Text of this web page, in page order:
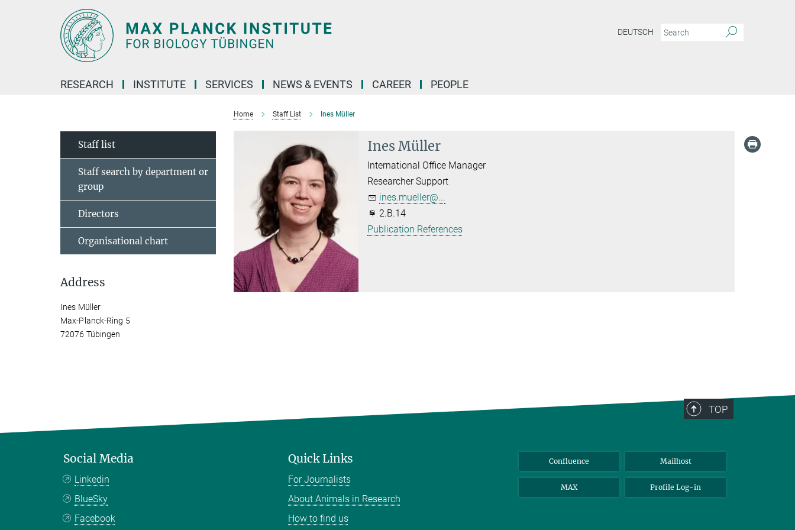
DEUTSCH
RESEARCH INSTITUTE SERVICES NEWS & EVENTS CAREER PEOPLE
Home Staff List Ines Müller
Ines Müller
International Office Manager
Researcher Support
ines.mueller@...
2.B.14
Publication References
Staff list
Staff search by department or
group
Directors
Organisational chart
Address
Ines Müller
Max-Planck-Ring 5
72076 Tübingen
TOP
Social Media
Linkedin
BlueSky
Facebook
Quick Links
For Journalists
About Animals in Research
How to find us
Confluence Mailhost
MAX Profile Log-in